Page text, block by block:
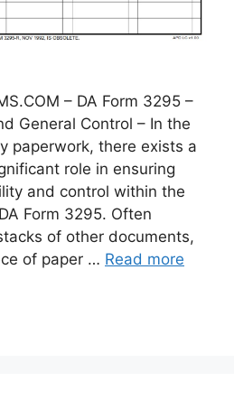
– DA Form 3295 –
General Control – In the
paperwork, there exists a
role in ensuring
and control within the
Form 3295. Often
of other documents,
of paper … Read more